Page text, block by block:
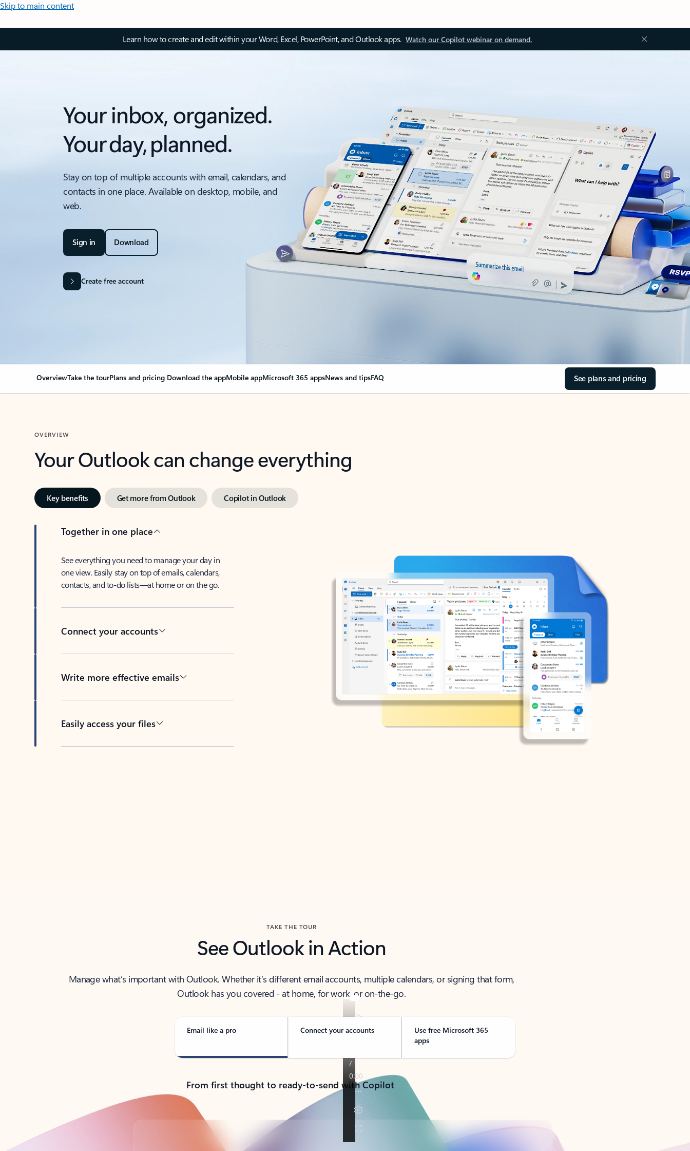
Skip to main content
Learn how to create and edit within your Word, Excel, PowerPoint, and Outlook apps. Watch our Copilot webinar on demand.
Your inbox, organized.
Your day, planned.
Stay on top of multiple accounts with email, calendars, and
contacts in one place. Available on desktop, mobile, and
web.
Sign in Download
Create free account
OverviewTake the tourPlans and pricing Download the appMobile appMicrosoft 365 appsNews and tipsFAQ See plans and pricing
OVERVIEW
Your Outlook can change everything
Key benefits Get more from Outlook Copilot in Outlook
Together in one place
See everything you need to manage your day in
one view. Easily stay on top of emails, calendars,
contacts, and to-do lists—at home or on the go.
Connect your accounts
Write more effective emails
Easily access your files
TAKE THE TOUR
See Outlook in Action
Manage what’s important with Outlook. Whether it’s different email accounts, multiple calendars, or signing that form,
Outlook has you covered - at home, for work, or on-the-go.
Email like a pro Connect your accounts
Use free Microsoft 365
apps
From first thought to ready-to-send with Copilot